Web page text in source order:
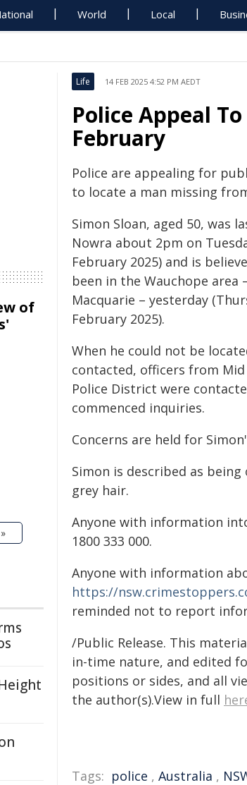
World Local
Life 14 FEB 2025 4:52 PM AEDT
Police Appeal
February
Police are appealing for
to locate a man missing
Simon Sloan, aged 50, was
Nowra about 2pm on
February 2025) and is
been in the Wauchope area
Macquarie – yesterday
February 2025).
When he could not be
contacted, officers from
Police District were
commenced inquiries.
Concerns are held for
Simon is described as
grey hair.
Anyone with information
1800 333 000.
Anyone with information
https://
reminded not to report
/Public Release. This
in-time nature, and edited
positions or sides, and all
the author(s).View in full
Tags: police , Australia ,
of